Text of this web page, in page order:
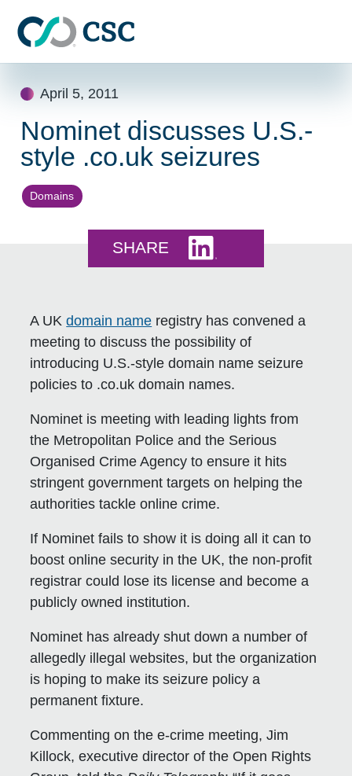
April 5, 2011
Nominet discusses U.S.-
style .co.uk seizures
Domains
SHARE
A UKdomain name registry has convened a
meeting to discuss the possibility of
introducing U.S.-style domain name seizure
policies to .co.uk domain names.
Nominet is meeting with leading lights from
the Metropolitan Police and the Serious
Organised Crime Agency to ensure it hits
stringent government targets on helping the
authorities tackle online crime.
If Nominet fails to show it is doing all it can to
boost online security in the UK, the non-profit
registrar could lose its license and become a
publicly owned institution.
Nominet has already shut down a number of
allegedly illegal websites, but the organization
is hoping to make its seizure policy a
permanent fixture.
Commenting on the e-crime meeting, Jim
Killock, executive director of the Open Rights